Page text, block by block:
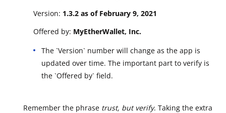
Version: 1.3.2 as of February 9, 2021
Offered by: MyEtherWallet, Inc.
The `Version` number will change as the app is
updated over time. The important part to verify is
the `Offered by` field.
Remember the phrase trust, but verify. Taking the extra